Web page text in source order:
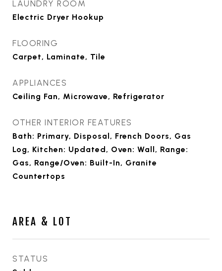
LAUNDRY ROOM
Electric Dryer Hookup
FLOORING
Carpet, Laminate, Tile
APPLIANCES
Ceiling Fan, Microwave, Refrigerator
OTHER INTERIOR FEATURES
Bath: Primary, Disposal, French Doors, Gas
Log, Kitchen: Updated, Oven: Wall, Range:
Gas, Range/Oven: Built-In, Granite
Countertops
AREA & LOT
STATUS